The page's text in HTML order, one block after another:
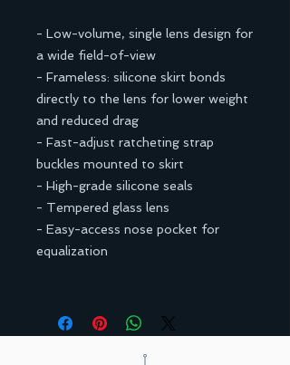
- Low-volume, single lens design for
a wide field-of-view
- Frameless: silicone skirt bonds
directly to the lens for lower weight
and reduced drag
- Fast-adjust ratcheting strap
buckles mounted to skirt
- High-grade silicone seals
- Tempered glass lens
- Easy-access nose pocket for
equalization